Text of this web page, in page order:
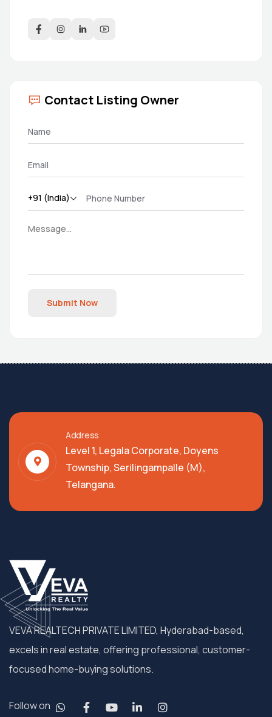
Contact Listing Owner
Submit Now
Address
Level 1, Legala Corporate, Doyens
Township, Serilingampalle (M),
Telangana.
VEVA REALTECH PRIVATE LIMITED, Hyderabad-based,
excels in real estate, offering professional, customer-
focused home-buying solutions.
Follow on